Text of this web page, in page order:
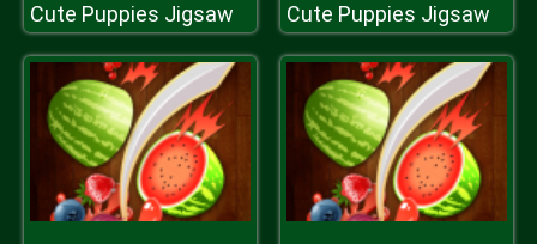
Cute Puppies Jigsaw Cute Puppies Jigsaw